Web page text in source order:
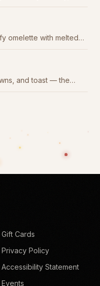
omelette with melted
and toast — the
Gift Cards
Privacy Policy
Accessibility Statement
Events